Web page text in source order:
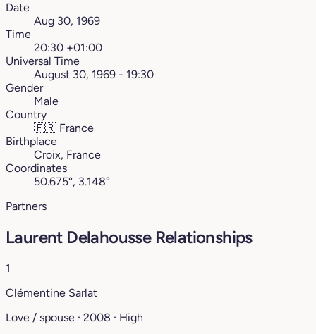
Date
Aug 30, 1969
Time
20:30 +01:00
Universal Time
August 30, 1969 - 19:30
Gender
Male
Country
🇫🇷 France
Birthplace
Croix, France
Coordinates
50.675°, 3.148°
Partners
Laurent Delahousse Relationships
1
Clémentine Sarlat
Love / spouse · 2008 · High